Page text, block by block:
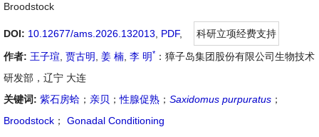
Broodstock
DOI: 10.12677/ams.2026.132013 PDF,
科研立项经费支持
作者: 王子瑄 贾古明 姜 楠 李 明* ：獐子岛集团股份有限公司生物技术
研发部，辽宁 大连
关键词: 紫石房蛤 ； 亲贝 ；性腺促熟 ； Saxidomus purpuratus ；
Broodstock ； Gonadal Conditioning